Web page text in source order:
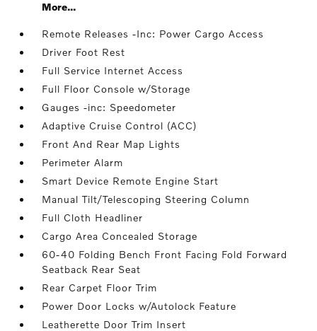
More...
Remote Releases -Inc: Power Cargo Access
Driver Foot Rest
Full Service Internet Access
Full Floor Console w/Storage
Gauges -inc: Speedometer
Adaptive Cruise Control (ACC)
Front And Rear Map Lights
Perimeter Alarm
Smart Device Remote Engine Start
Manual Tilt/Telescoping Steering Column
Full Cloth Headliner
Cargo Area Concealed Storage
60-40 Folding Bench Front Facing Fold Forward
Seatback Rear Seat
Rear Carpet Floor Trim
Power Door Locks w/Autolock Feature
Leatherette Door Trim Insert